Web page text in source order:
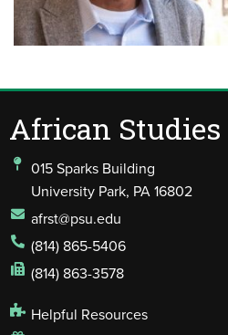
African Studies
015 Sparks Building
University Park, PA 16802
afrst@psu.edu
(814) 865-5406
(814) 863-3578
Helpful Resources